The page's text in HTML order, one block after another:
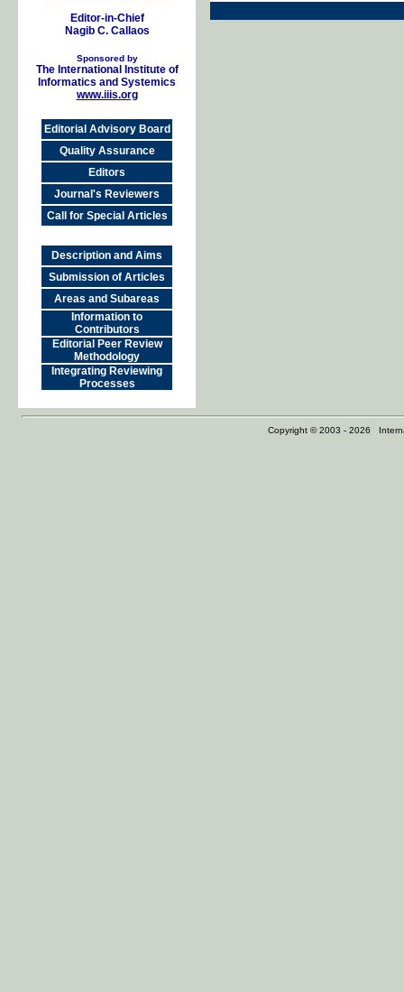
Editor-in-Chief
Nagib C. Callaos
Sponsored by
The International Institute of
Informatics and Systemics
www.iiis.org
Editorial Advisory Board
Quality Assurance
Editors
Journal's Reviewers
Call for Special Articles
Description and Aims
Submission of Articles
Areas and Subareas
Information to
Contributors
Editorial Peer Review
Methodology
Integrating Reviewing
Processes
Copyright © 2003 - 2026